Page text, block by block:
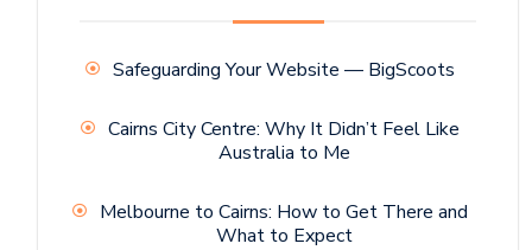
Safeguarding Your Website — BigScoots
Cairns City Centre: Why It Didn’t Feel Like
Australia to Me
Melbourne to Cairns: How to Get There and
What to Expect